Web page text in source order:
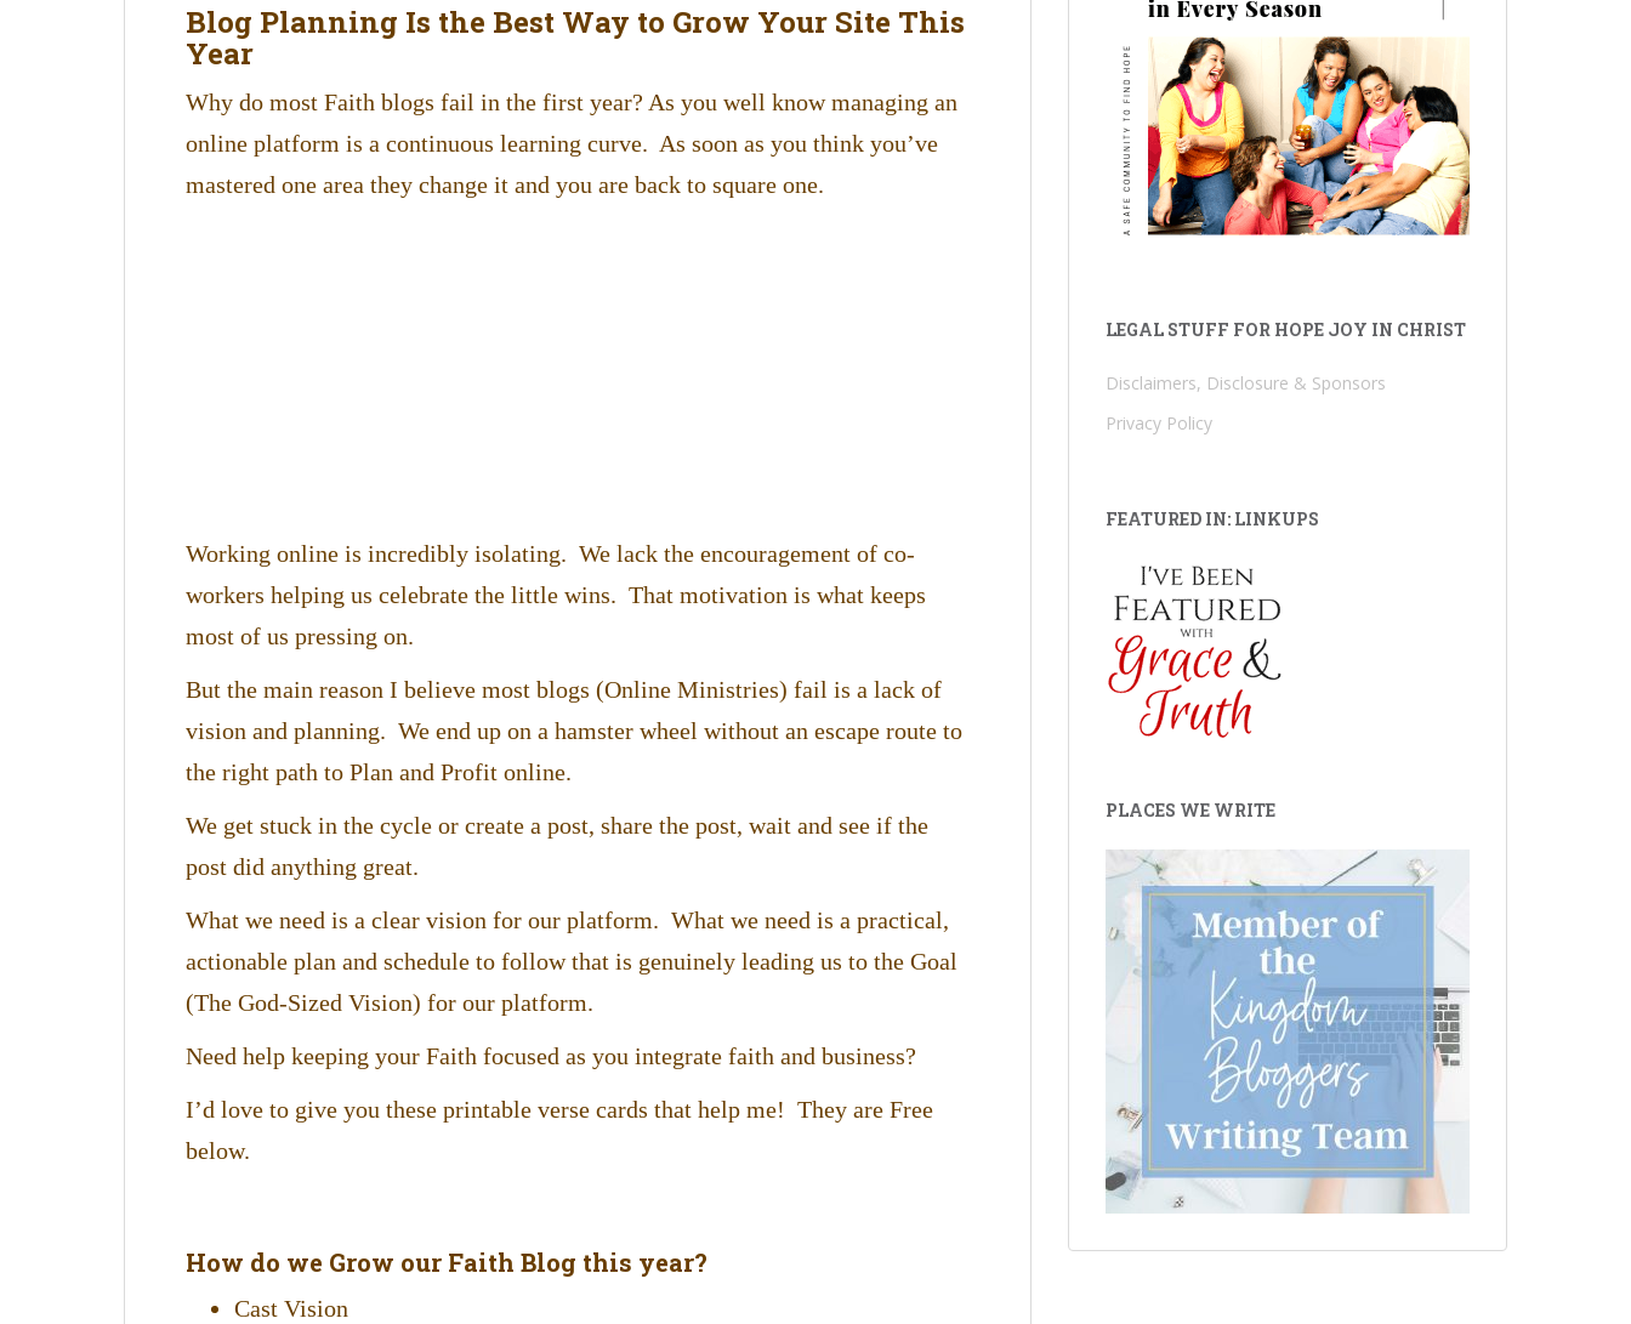
Blog Planning Is the Best Way to Grow Your Site This
Year
Why do most Faith blogs fail in the first year? As you well know managing an
online platform is a continuous learning curve. As soon as you think you’ve
mastered one area they change it and you are back to square one.
Working online is incredibly isolating. We lack the encouragement of co-
workers helping us celebrate the little wins. That motivation is what keeps
most of us pressing on.
But the main reason I believe most blogs (Online Ministries) fail is a lack of
vision and planning. We end up on a hamster wheel without an escape route to
the right path to Plan and Profit online.
We get stuck in the cycle or create a post, share the post, wait and see if the
post did anything great.
What we need is a clear vision for our platform. What we need is a practical,
actionable plan and schedule to follow that is genuinely leading us to the Goal
(The God-Sized Vision) for our platform.
Need help keeping your Faith focused as you integrate faith and business?
I’d love to give you these printable verse cards that help me! They are Free
below.
How do we Grow our Faith Blog this year?
Cast Vision
LEGAL STUFF FOR HOPE JOY IN CHRIST
Disclaimers, Disclosure & Sponsors
Privacy Policy
FEATURED IN: LINKUPS
PLACES WE WRITE